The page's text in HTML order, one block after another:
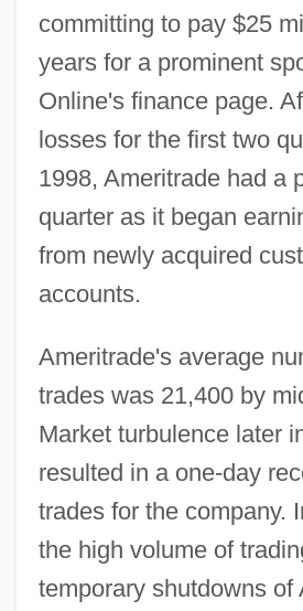
committing to pay $25
years for a prominent
Online's finance page.
losses for the first two
1998, Ameritrade had a
quarter as it began
from newly acquired
accounts.
Ameritrade's average
trades was 21,400 by
Market turbulence later
resulted in a one-day
trades for the company.
the high volume of
temporary shutdowns of